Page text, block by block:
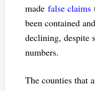
made false claims
been contained
declining, despite
numbers.
The counties that